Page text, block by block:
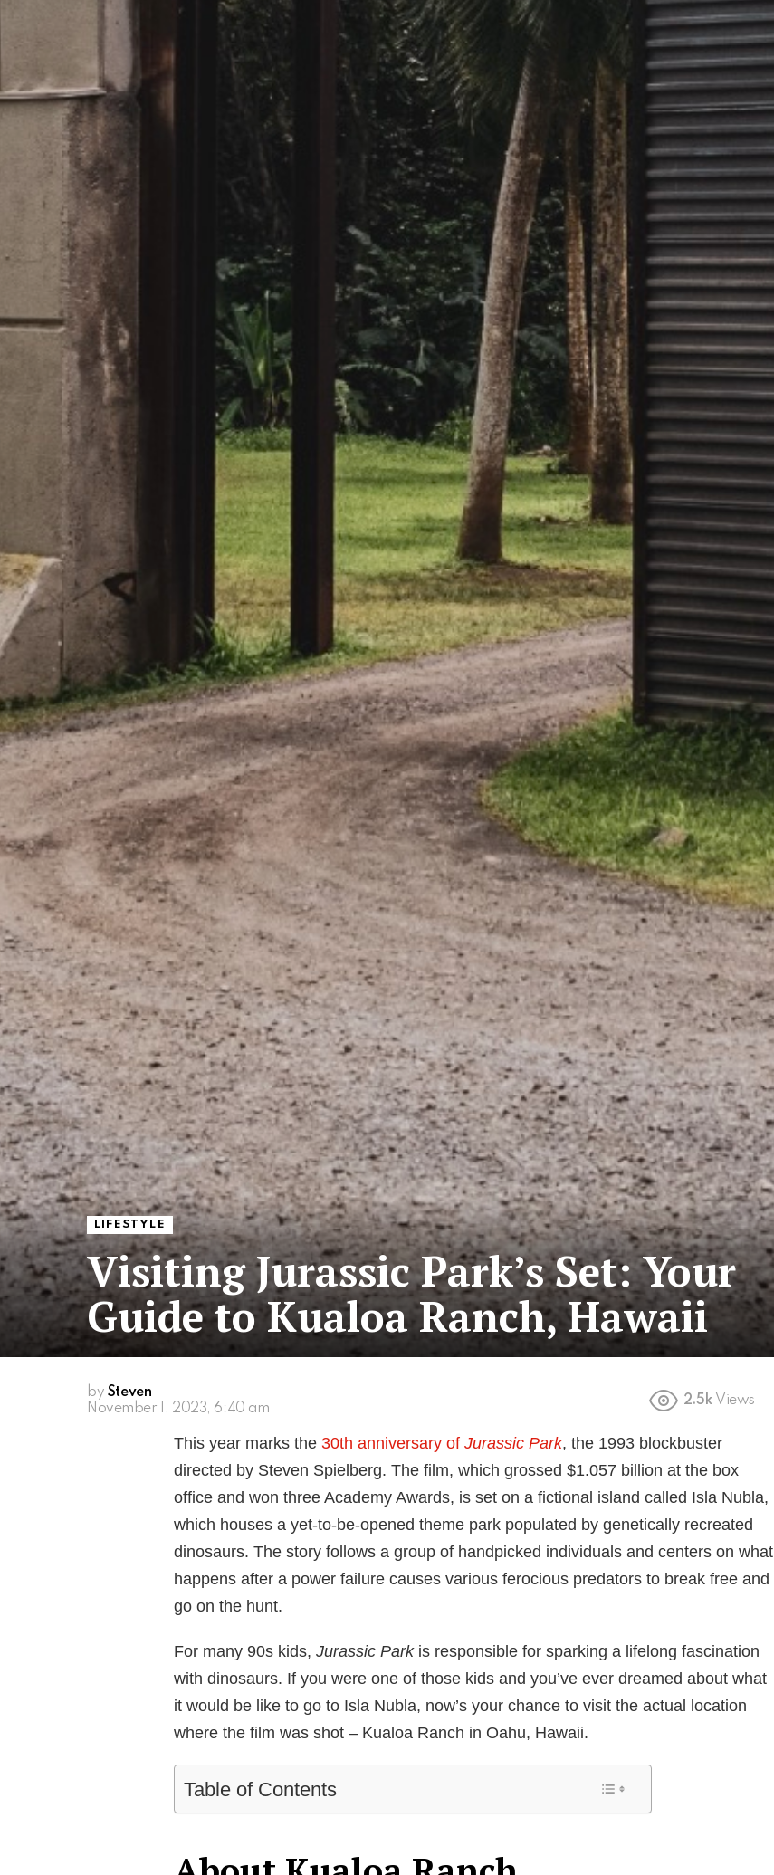
LIFESTYLE
Visiting Jurassic Park’s Set: Your
Guide to Kualoa Ranch, Hawaii
by Steven
November 1, 2023, 6:40 am
2.5k Views
This year marks the 30th anniversary of Jurassic Park, the 1993 blockbuster
directed by Steven Spielberg. The film, which grossed $1.057 billion at the box
office and won three Academy Awards, is set on a fictional island called Isla Nubla,
which houses a yet-to-be-opened theme park populated by genetically recreated
dinosaurs. The story follows a group of handpicked individuals and centers on what
happens after a power failure causes various ferocious predators to break free and
go on the hunt.
For many 90s kids, Jurassic Parkis responsible for sparking a lifelong fascination
with dinosaurs. If you were one of those kids and you’ve ever dreamed about what
it would be like to go to Isla Nubla, now’s your chance to visit the actual location
where the film was shot – Kualoa Ranch in Oahu, Hawaii.
Table of Contents